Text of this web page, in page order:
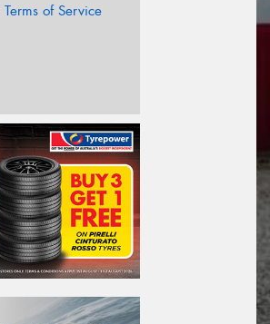
Terms of Service